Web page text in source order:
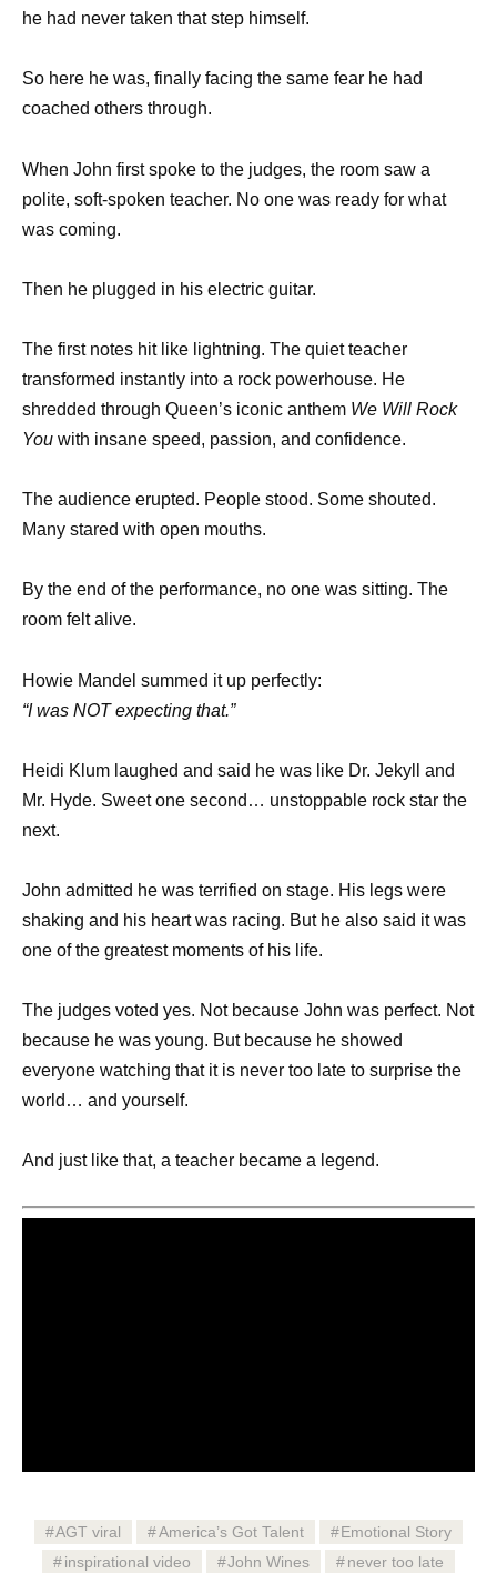
he had never taken that step himself.
So here he was, finally facing the same fear he had
coached others through.
When John first spoke to the judges, the room saw a
polite, soft-spoken teacher. No one was ready for what
was coming.
Then he plugged in his electric guitar.
The first notes hit like lightning. The quiet teacher
transformed instantly into a rock powerhouse. He
shredded through Queen’s iconic anthem We Will Rock
You with insane speed, passion, and confidence.
The audience erupted. People stood. Some shouted.
Many stared with open mouths.
By the end of the performance, no one was sitting. The
room felt alive.
Howie Mandel summed it up perfectly:
“I was NOT expecting that.”
Heidi Klum laughed and said he was like Dr. Jekyll and
Mr. Hyde. Sweet one second… unstoppable rock star the
next.
John admitted he was terrified on stage. His legs were
shaking and his heart was racing. But he also said it was
one of the greatest moments of his life.
The judges voted yes. Not because John was perfect. Not
because he was young. But because he showed
everyone watching that it is never too late to surprise the
world… and yourself.
And just like that, a teacher became a legend.
AGT viral America’s Got Talent
Emotional Story
inspirational video
John Wines never too late